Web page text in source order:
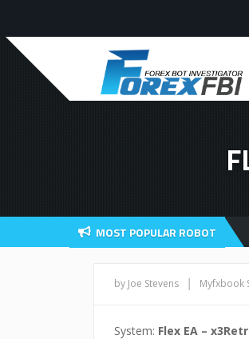
MOST POPULAR ROBOT
by Joe Stevens | Myfxbook
System: Flex EA –